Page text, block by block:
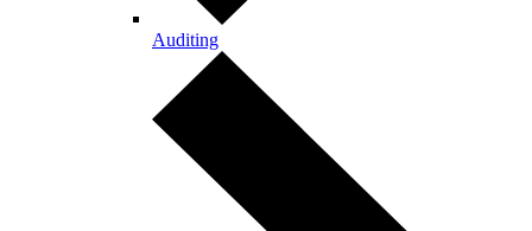
Auditing